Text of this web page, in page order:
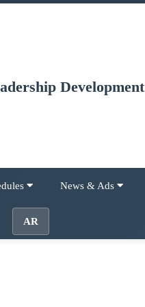
Development
News & Ads
AR